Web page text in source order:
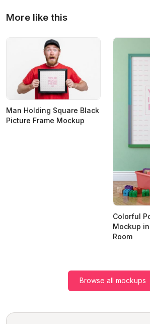
More like this
Man Holding Square Black
Picture Frame Mockup
Colorful
Mockup
Room
Browse all mockups